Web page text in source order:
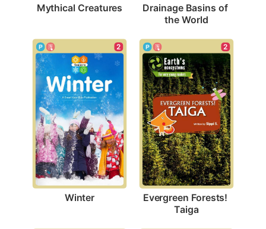
Mythical Creatures Drainage Basins of
the World
2
Winter
2
Evergreen Forests!
Taiga